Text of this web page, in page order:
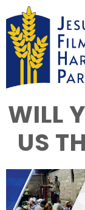
WILL
US